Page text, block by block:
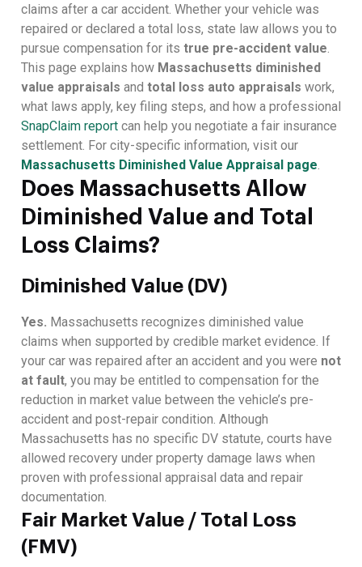
claims after a car accident. Whether your vehicle was
repaired or declared a total loss, state law allows you to
pursue compensation for its true pre-accident value.
This page explains how Massachusetts diminished
value appraisals and total loss auto appraisals work,
what laws apply, key filing steps, and how a professional
SnapClaim report can help you negotiate a fair insurance
settlement. For city-specific information, visit our
Massachusetts Diminished Value Appraisal page.
Does Massachusetts Allow
Diminished Value and Total
Loss Claims?
Diminished Value (DV)
Yes. Massachusetts recognizes diminished value
claims when supported by credible market evidence. If
your car was repaired after an accident and you were not
at fault, you may be entitled to compensation for the
reduction in market value between the vehicle’s pre-
accident and post-repair condition. Although
Massachusetts has no specific DV statute, courts have
allowed recovery under property damage laws when
proven with professional appraisal data and repair
documentation.
Fair Market Value / Total Loss
(FMV)